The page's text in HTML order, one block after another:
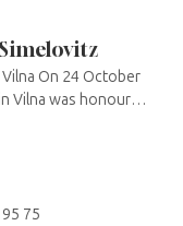
On 24 October
Vilna was honoured
75